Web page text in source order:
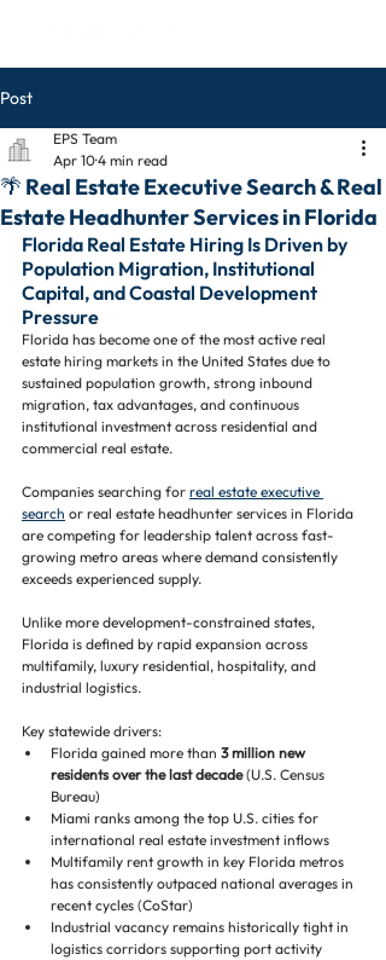
Post
🌴 Real Estate Executive Search & Real
Estate Headhunter Services in Florida
EPS Team
Apr 104 min read
Florida Real Estate Hiring Is Driven by
Population Migration, Institutional
Capital, and Coastal Development
Pressure
Florida has become one of the most active real
estate hiring markets in the United States due to
sustained population growth, strong inbound
migration, tax advantages, and continuous
institutional investment across residential and
commercial real estate.
Companies searching for real estate executive
search or real estate headhunter services in Florida
are competing for leadership talent across fast-
growing metro areas where demand consistently
exceeds experienced supply.
Unlike more development-constrained states,
Florida is defined by rapid expansion across
multifamily, luxury residential, hospitality, and
industrial logistics.
Key statewide drivers:
Florida gained more than 3 million new
residents over the last decade (U.S. Census
Bureau)
Miami ranks among the top U.S. cities for
international real estate investment inflows
Multifamily rent growth in key Florida metros
has consistently outpaced national averages in
recent cycles (CoStar)
Industrial vacancy remains historically tight in
logistics corridors supporting port activity